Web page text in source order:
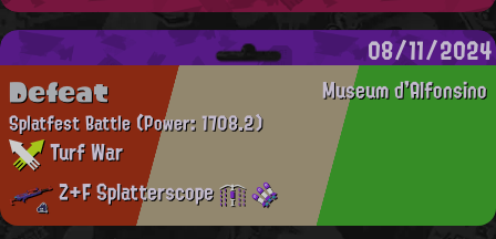
08/11/2024
Museum d'Alfonsino
Defeat
Splatfest Battle(Power: 1708.2)
Turf War
Z+F Splatterscope